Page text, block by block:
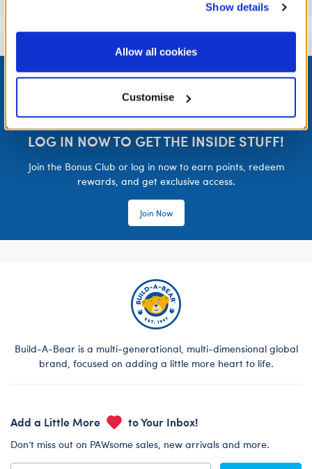
website, you: (i) direct us to disclose your personal
information to these service providers for those
purposes; and (ii) agree to the terms of the Privacy
Show details
Allow all cookies
Customise
LOG IN NOW TO GET THE INSIDE STUFF!
Join the Bonus Club or log in now to earn points, redeem
rewards, and get exclusive access.
Join Now
Build-A-Bear is a multi-generational, multi-dimensional global
brand, focused on adding a little more heart to life.
Add a Little More to Your Inbox!
Don’t miss out on PAWsome sales, new arrivals and more.